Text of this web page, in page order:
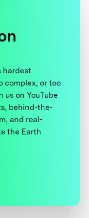
hardest
complex, or too
us on YouTube
behind-the-
and real-
the Earth